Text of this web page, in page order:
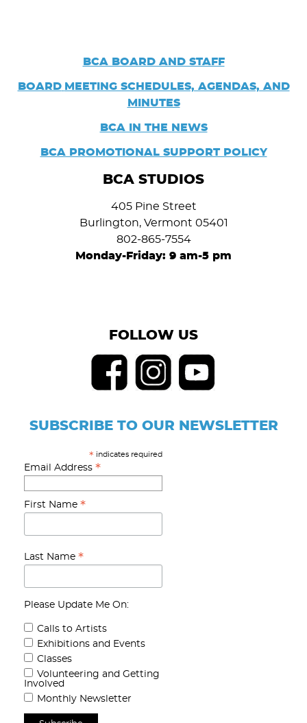
BCA BOARD AND STAFF
BOARD MEETING SCHEDULES, AGENDAS, AND
MINUTES
BCA IN THE NEWS
BCA PROMOTIONAL SUPPORT POLICY
BCA STUDIOS
405 Pine Street
Burlington, Vermont 05401
802-865-7554
Monday-Friday: 9 am-5 pm
FOLLOW US
SUBSCRIBE TO OUR NEWSLETTER
* indicates required
Email Address *
First Name *
Last Name *
Please Update Me On:
Calls to Artists
Exhibitions and Events
Classes
Volunteering and Getting
Involved
Monthly Newsletter